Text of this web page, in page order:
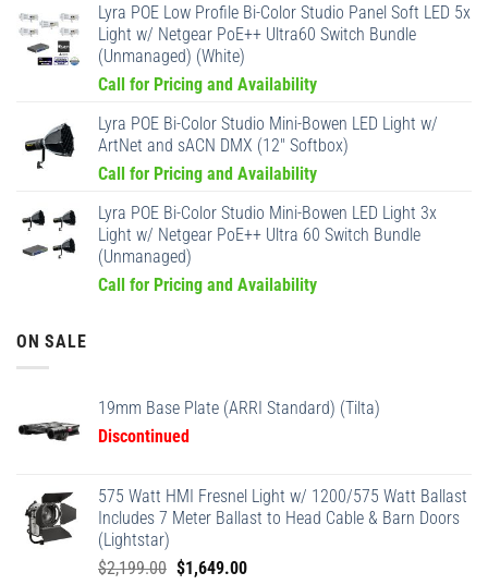
Lyra POE Low Profile Bi-Color Studio Panel Soft LED 5x
Light w/ Netgear PoE++ Ultra60 Switch Bundle
(Unmanaged) (White)
Call for Pricing and Availability
Lyra POE Bi-Color Studio Mini-Bowen LED Light w/
ArtNet and sACN DMX (12" Softbox)
Call for Pricing and Availability
Lyra POE Bi-Color Studio Mini-Bowen LED Light 3x
Light w/ Netgear PoE++ Ultra 60 Switch Bundle
(Unmanaged)
Call for Pricing and Availability
ON SALE
19mm Base Plate (ARRI Standard) (Tilta)
Discontinued
575 Watt HMI Fresnel Light w/ 1200/575 Watt Ballast
Includes 7 Meter Ballast to Head Cable & Barn Doors
(Lightstar)
$2,199.00 Original
$1,649.00Current